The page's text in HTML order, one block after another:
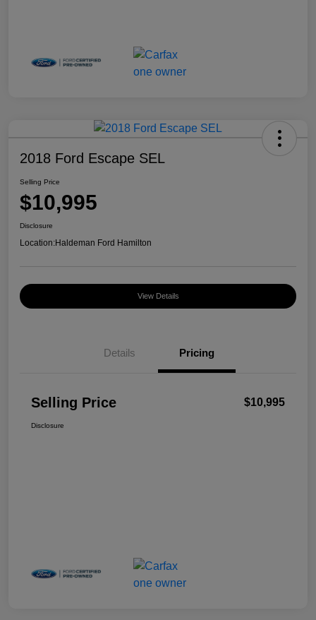
2018 Ford Escape SEL
Selling Price
$10,995
Disclosure
Location:Haldeman Ford Hamilton
View Details
Details Pricing
Selling Price $10,995
Disclosure